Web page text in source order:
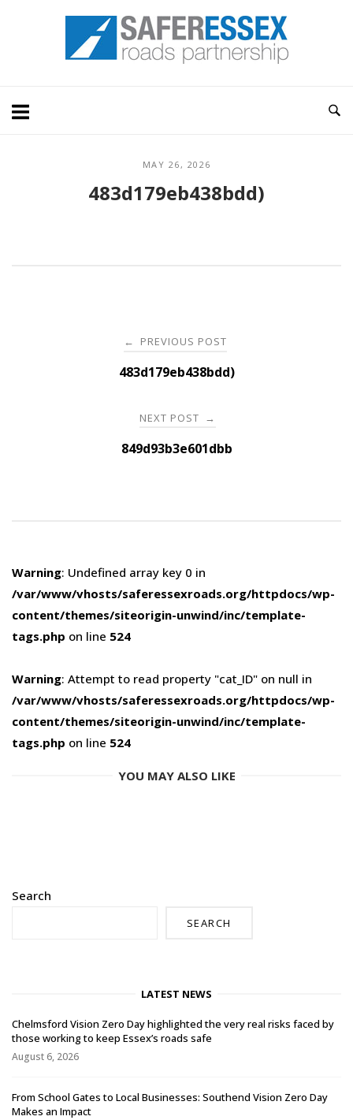
Home
MAY 26, 2026
483d179eb438bdd)
navigation
← PREVIOUS POST
483d179eb438bdd)
NEXT POST →
849d93b3e601dbb
Warning: Undefined array key 0 in
/var/www/vhosts/saferessexroads.org/httpdocs/wp-
content/themes/siteorigin-unwind/inc/template-
tags.php on line 524
Warning: Attempt to read property "cat_ID" on null in
/var/www/vhosts/saferessexroads.org/httpdocs/wp-
content/themes/siteorigin-unwind/inc/template-
tags.php on line 524
YOU MAY ALSO LIKE
Search
SEARCH
LATEST NEWS
Chelmsford Vision Zero Day highlighted the very real risks faced by
those working to keep Essex’s roads safe
August 6, 2026
From School Gates to Local Businesses: Southend Vision Zero Day
Makes an Impact